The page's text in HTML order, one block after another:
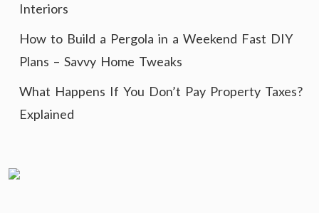
Interiors
How to Build a Pergola in a Weekend Fast DIY
Plans – Savvy Home Tweaks
What Happens If You Don’t Pay Property Taxes?
Explained